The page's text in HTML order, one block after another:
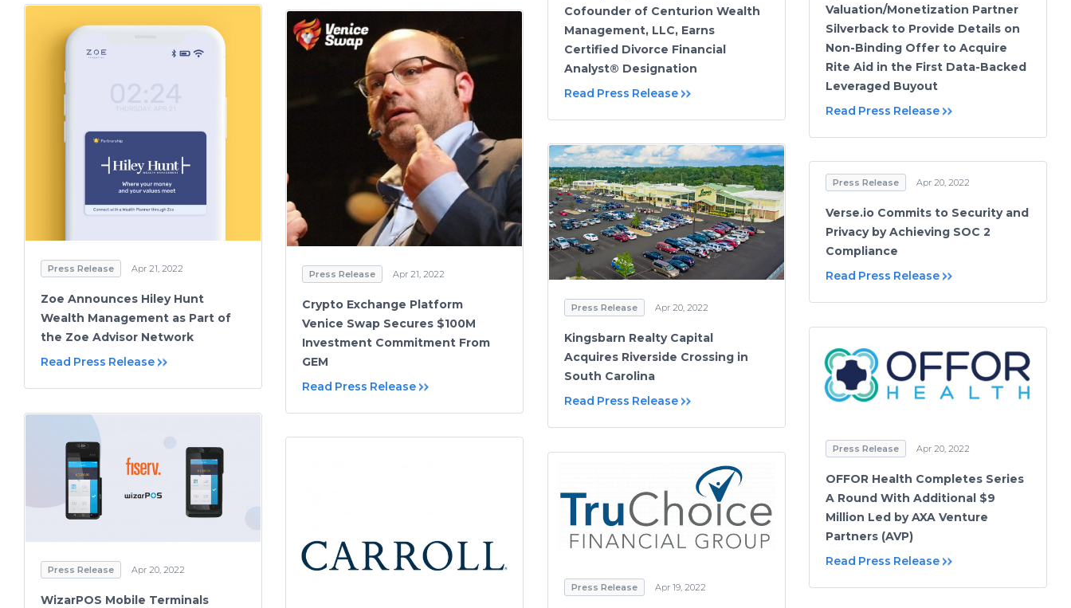
Cofounder of Centurion Wealth
Management, LLC, Earns
Certified Divorce Financial
Analyst® Designation
Read Press Release
Valuation/Monetization Partner
Silverback to Provide Details on
Non-Binding Offer to Acquire
Rite Aid in the First Data-Backed
Leveraged Buyout
Read Press Release
Press Release Apr 21, 2022
Zoe Announces Hiley Hunt
Wealth Management as Part of
the Zoe Advisor Network
Read Press Release
Press Release Apr 21, 2022
Crypto Exchange Platform
Venice Swap Secures $100M
Investment Commitment From
GEM
Read Press Release
Press Release Apr 20, 2022
Kingsbarn Realty Capital
Acquires Riverside Crossing in
South Carolina
Read Press Release
Press Release Apr 20, 2022
Verse.io Commits to Security and
Privacy by Achieving SOC 2
Compliance
Read Press Release
Press Release Apr 20, 2022
OFFOR Health Completes Series
A Round With Additional $9
Million Led by AXA Venture
Partners (AVP)
Read Press Release
Press Release Apr 20, 2022
WizarPOS Mobile Terminals
Press Release Apr 19, 2022